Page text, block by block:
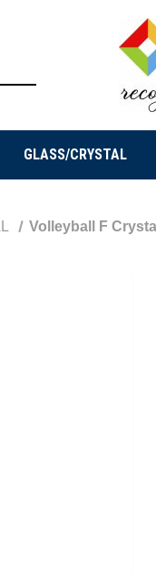
GLASS/CRYSTAL
Volleyball F